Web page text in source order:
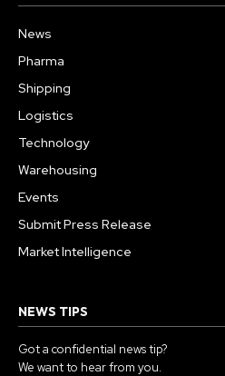
News
Pharma
Shipping
Logistics
Technology
Warehousing
Events
Submit Press Release
Market Intelligence
NEWS TIPS
Got a confidential news tip?
We want to hear from you.